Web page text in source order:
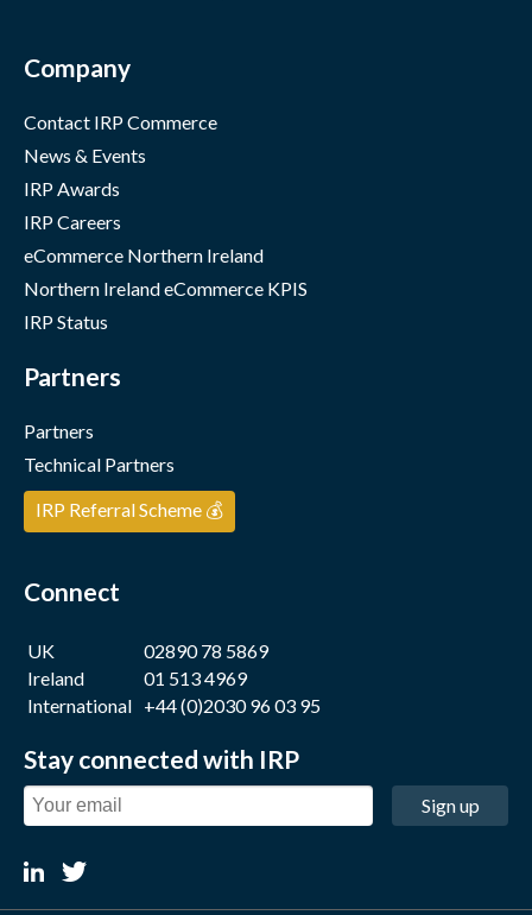
Company
Contact IRP Commerce
News & Events
IRP Awards
IRP Careers
eCommerce Northern Ireland
Northern Ireland eCommerce KPIS
IRP Status
Partners
Partners
Technical Partners
IRP Referral Scheme 💰
Connect
UK
02890 78 5869
Ireland
01 513 4969
International +44 (0)2030 96 03 95
Stay connected with IRP
Sign up